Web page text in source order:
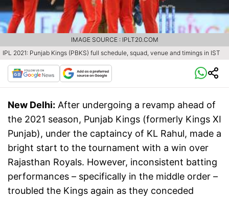
IPL 2021: Punjab Kings (PBKS) full schedule, squad, venue and timings in IST
IMAGE SOURCE : IPLT20.COM
New Delhi: After undergoing a revamp ahead of
the 2021 season, Punjab Kings (formerly Kings XI
Punjab), under the captaincy of KL Rahul, made a
bright start to the tournament with a win over
Rajasthan Royals. However, inconsistent batting
performances – specifically in the middle order –
troubled the Kings again as they conceded